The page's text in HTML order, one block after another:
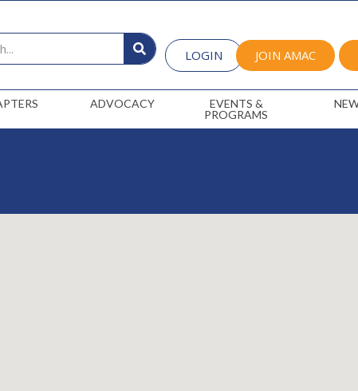
LOGIN JOIN AMAC
ADVOCACY
EVENTS &
PROGRAMS